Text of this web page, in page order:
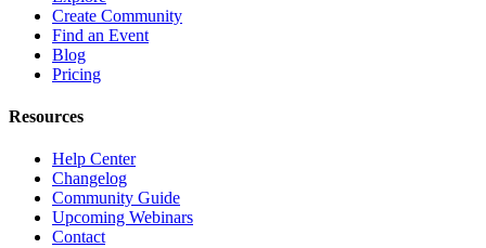
Create Community
Find an Event
Blog
Pricing
Resources
Help Center
Changelog
Community Guide
Upcoming Webinars
Contact